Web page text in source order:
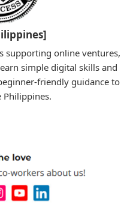
supporting online ventures,
simple digital skills and
friendly guidance to
Philippines.